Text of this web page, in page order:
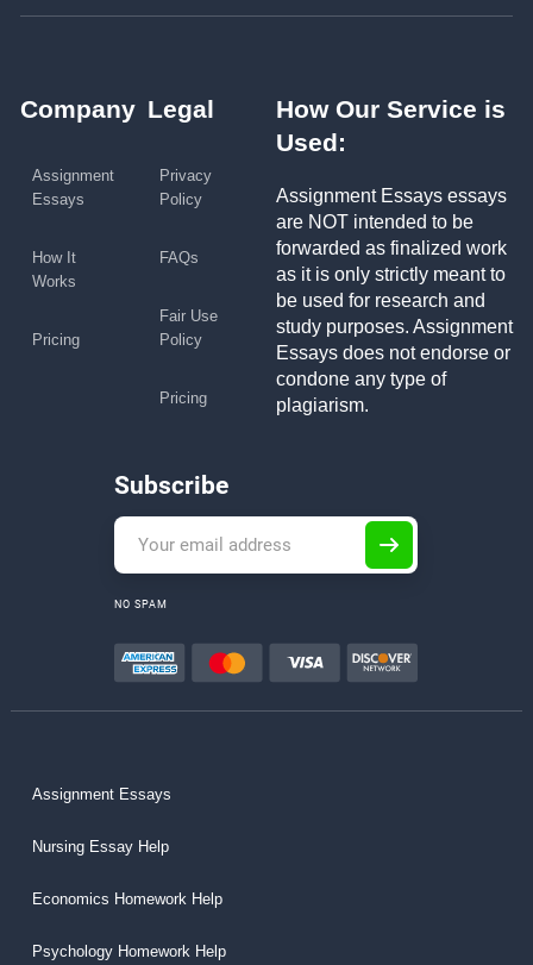
Company
Assignment
Essays
How It
Works
Pricing
Legal
Privacy
Policy
FAQs
Fair Use
Policy
Pricing
How Our Service is
Used:
Assignment Essays essays
are NOT intended to be
forwarded as finalized work
as it is only strictly meant to
be used for research and
study purposes. Assignment
Essays does not endorse or
condone any type of
plagiarism.
Subscribe
NO SPAM
Assignment Essays
Nursing Essay Help
Economics Homework Help
Psychology Homework Help